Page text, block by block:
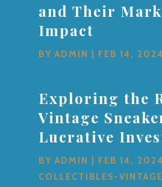
and Their
Impact
BYADMIN FEB 14, 2024
Exploring the
Vintage
Lucrative
BYADMIN FEB 14, 2024
COLLECTIBLES-